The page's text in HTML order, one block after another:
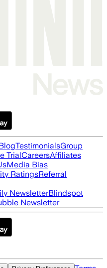
TestimonialsGroup
TrialCareersAffiliates
Media Bias
RatingsReferral
NewsletterBlindspot
Newsletter